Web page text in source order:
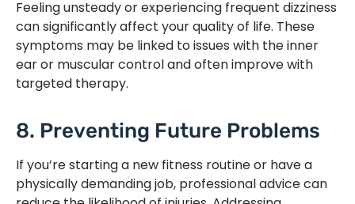
Feeling unsteady or experiencing frequent dizziness
can significantly affect your quality of life. These
symptoms may be linked to issues with the inner
ear or muscular control and often improve with
targeted therapy.
8. Preventing Future Problems
If you’re starting a new fitness routine or have a
physically demanding job, professional advice can